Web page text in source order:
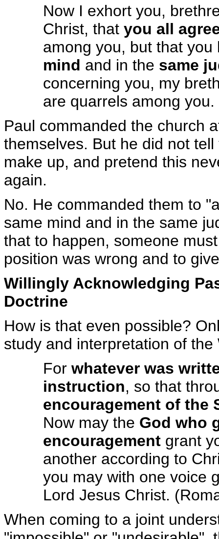
Now I exhort you,
Christ, that you all
among you, but that
mind and in the same
concerning you, my
are quarrels among
Paul commanded the church
themselves. But he did not
make up, and pretend this
again.
No. He commanded them to
same mind and in the same
that to happen, someone
position was wrong and to
Willingly Acknowledging
Doctrine
How is that even possible?
study and interpretation of the
For whatever was
instruction, so that
encouragement of the
Now may the God who
encouragement grant
another according to
you may with one voice
Lord Jesus Christ.
When coming to a joint